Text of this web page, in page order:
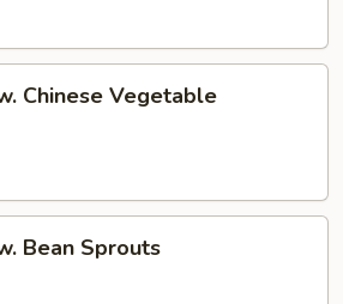
Chinese Vegetable
Bean Sprouts